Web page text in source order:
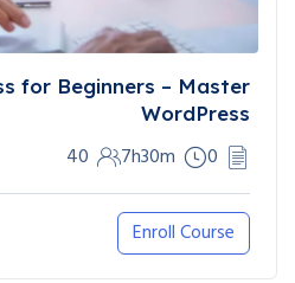
for Beginners – Master
WordPress
0
7h30m
40
Enroll Course